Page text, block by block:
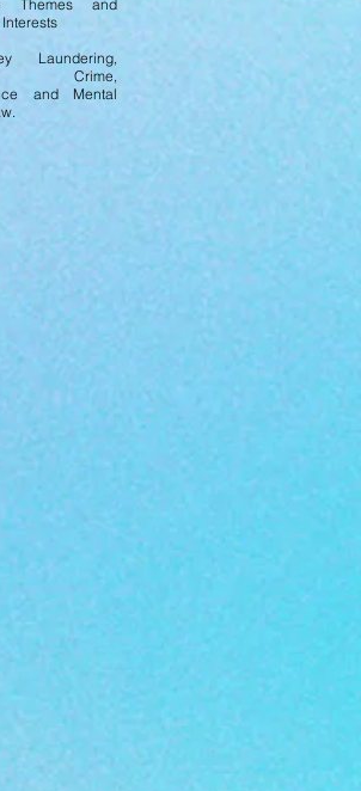
Themes and
Laundering,
Crime,
and Mental